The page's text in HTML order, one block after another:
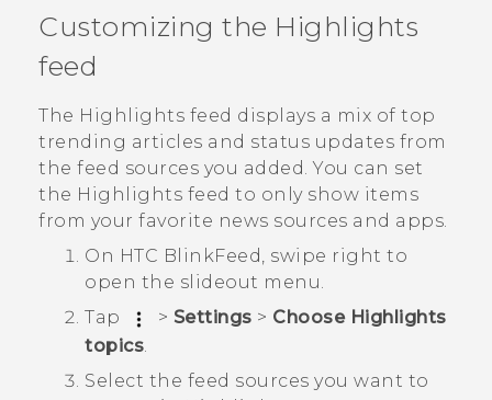
VIVERSE
APPS
SUPPORT
HTC Devices
Customizing the Highlights
feed
The Highlights feed displays a mix of top
trending articles and status updates from
the feed sources you added. You can set
the Highlights feed to only show items
from your favorite news sources and apps.
On HTC BlinkFeed, swipe right to
open the slideout menu.
Tap
> Settings > Choose Highlights
topics
Select the feed sources you want to